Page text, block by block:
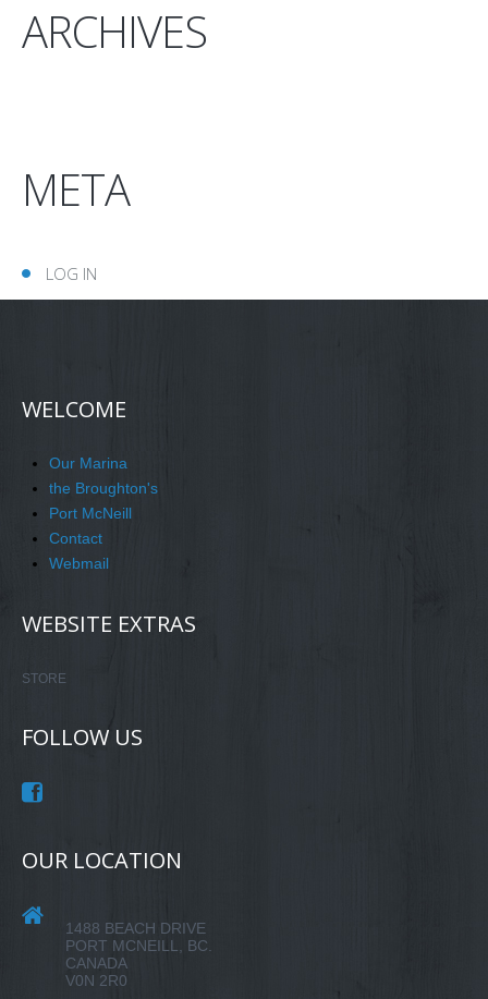
ARCHIVES
META
LOG IN
WELCOME
Our Marina
the Broughton's
Port McNeill
Contact
Webmail
WEBSITE EXTRAS
STORE
FOLLOW US
OUR LOCATION
1488 BEACH DRIVE
PORT MCNEILL, BC.
CANADA
V0N 2R0